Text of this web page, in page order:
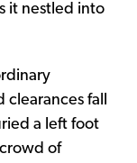
it nestled into
clearances fall
a left foot
of